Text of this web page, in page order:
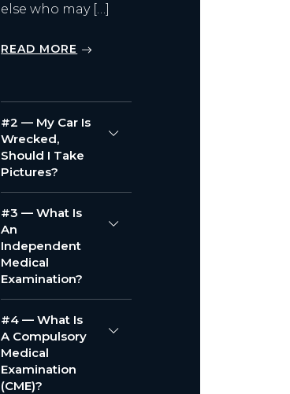
else who may […]
READ MORE
#2 — My Car Is
Wrecked,
Should I Take
Pictures?
#3 — What Is
An
Independent
Medical
Examination?
#4 — What Is
A Compulsory
Medical
Examination
(CME)?